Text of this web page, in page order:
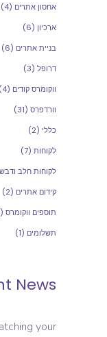
אחסון אתרים (4)
ארכיון (6)
בניית אתרים (6)
דרופל (3)
ווקומרס קודים (4)
וורדפרס (31)
כללי (2)
לקוחות (7)
לקוחות חלב ודבש
קידום אתרים (2)
תוספים ווקומרס WOOCOMMERCE
תשלומים (1)
News
your